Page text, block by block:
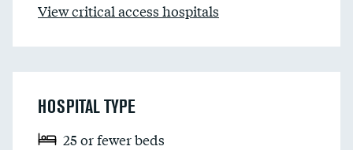
View critical access hospitals
HOSPITAL TYPE
25 or fewer beds